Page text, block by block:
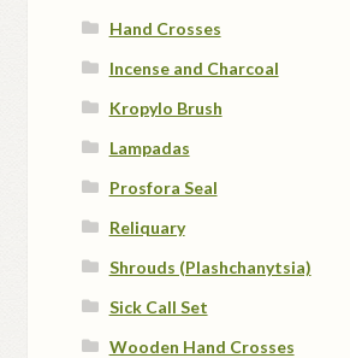
Hand Crosses
Incense and Charcoal
Kropylo Brush
Lampadas
Prosfora Seal
Reliquary
Shrouds (Plashchanytsia)
Sick Call Set
Wooden Hand Crosses